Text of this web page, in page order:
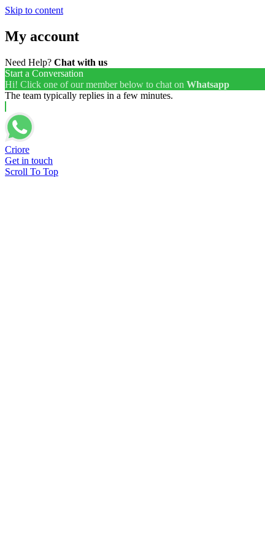
Skip to content
My account
Need Help? Chat with us
Start a Conversation
Hi! Click one of our member below to chat on Whatsapp
The team typically replies in a few minutes.
Criore
Get in touch
Scroll To Top